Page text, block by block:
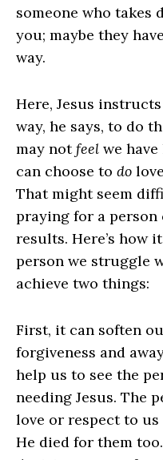
someone who
you; maybe they
way.
Here, Jesus
way, he says, to do
may notfeel we
can choose to do
That might seem
praying for a
results. Here’s how
person we struggle
achieve two things:
First, it can soften
forgiveness and
help us to see the
needing Jesus. The
love or respect to
He died for them